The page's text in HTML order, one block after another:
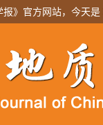
》官方网站，今天是